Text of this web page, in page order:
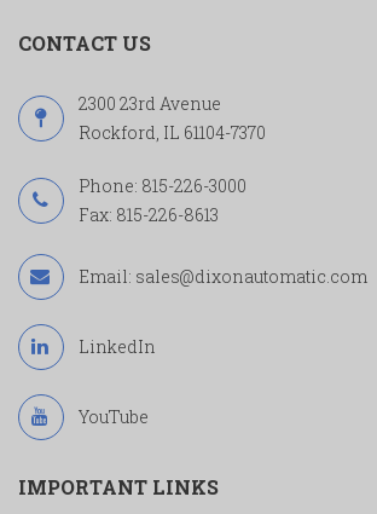
CONTACT US
2300 23rd Avenue
Rockford, IL 61104-7370
Phone: 815-226-3000
Fax: 815-226-8613
Email: sales@dixonautomatic.com
LinkedIn
YouTube
IMPORTANT LINKS